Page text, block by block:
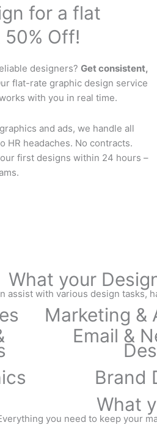
for a flat
Off!
designers? Get consistent,
flat-rate graphic design service
with you in real time.
and ads, we handle all
HR headaches. No contracts.
first designs within 24 hours –
What your
assist with various design tasks,
Marketing &
Email &
Brand
What
you need to keep your